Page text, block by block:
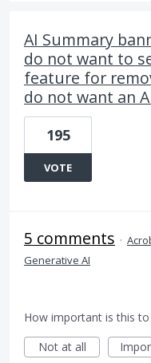
AI Summary
do not want to
feature for
do not want an
195
VOTE
5 comments ·
Generative AI
How important is this to
Not at all